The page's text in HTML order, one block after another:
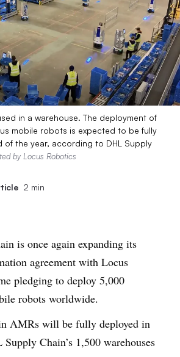
in a warehouse. The deployment of
mobile robots is expected to be fully
of the year, according to DHL Supply
by Locus Robotics
2 min
is once again expanding its
agreement with Locus
pledging to deploy 5,000
robots worldwide.
AMRs will be fully deployed in
Chain’s 1,500 warehouses